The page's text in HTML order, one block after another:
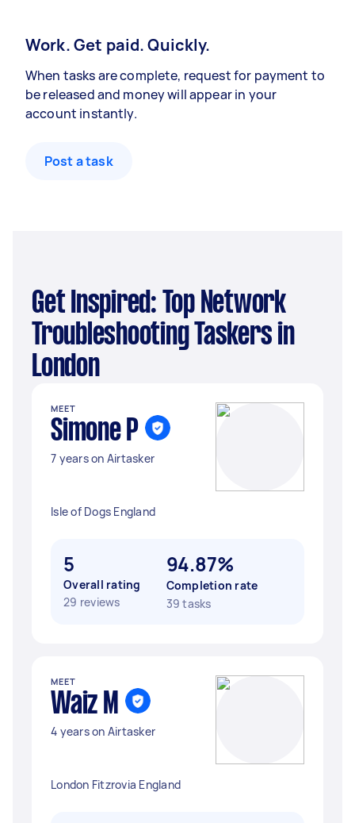
Work. Get paid. Quickly.
When tasks are complete, request for payment to
be released and money will appear in your
account instantly.
Post a task
Get Inspired: Top Network
Troubleshooting Taskers in
London
MEET
Simone P
7 years on Airtasker
Isle of Dogs England
5
Overall rating
29 reviews
94.87%
Completion rate
39 tasks
MEET
Waiz M
4 years on Airtasker
London Fitzrovia England